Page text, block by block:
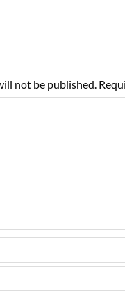
not be published.